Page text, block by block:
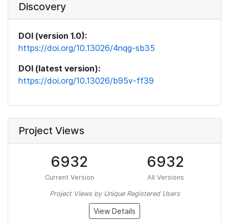
Discovery
DOI (version 1.0):
https://doi.org/10.13026/4nqg-sb35
DOI (latest version):
https://doi.org/10.13026/b95v-ff39
Project Views
6932
Current Version
6932
All Versions
Project Views by Unique Registered Users
View Details